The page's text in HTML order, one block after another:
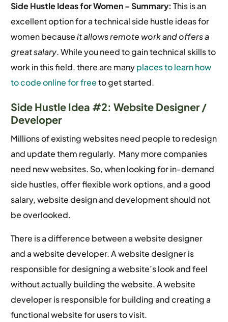
Side Hustle Ideas for Women – Summary:This is an
excellent option for a technical side hustle ideas for
women becauseit allows remote work and offers a
great salary. While you need to gain technical skills to
work in this field, there are manyplaces to learn how
to code online for freeto get started.
Side Hustle Idea #2: Website Designer /
Developer
Millions of existing websites need people to redesign
and update them regularly. Many more companies
need new websites. So, when looking for in-demand
side hustles, offer flexible work options, and a good
salary, website design and development should not
be overlooked.
There is a difference between a website designer
and a website developer. A website designer is
responsible for designing a website’s look and feel
without actually building the website. A website
developer is responsible for building and creating a
functional website for users to visit.